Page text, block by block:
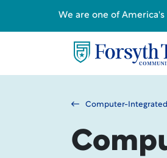
Computer-
We are one of